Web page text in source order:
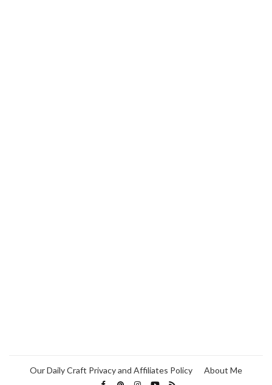
Our Daily Craft Privacy and Affiliates Policy About Me